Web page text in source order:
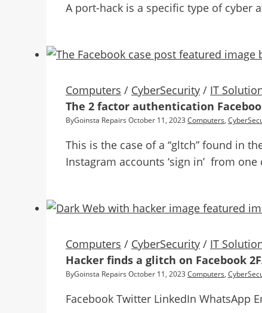
A port-hack is a specific type of cyber
Computers / CyberSecurity / IT
The 2 factor authentication
ByGoinsta Repairs October 11, 2023 Computers,
This is the case of a “gltch” found in
Instagram accounts ‘sign in’ from one
Computers / CyberSecurity / IT
Hacker finds a glitch on Facebook
ByGoinsta Repairs October 11, 2023 Computers,
Facebook Twitter LinkedIn WhatsApp